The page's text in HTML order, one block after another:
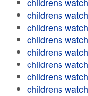
childrens
childrens
childrens
childrens
childrens
childrens
childrens